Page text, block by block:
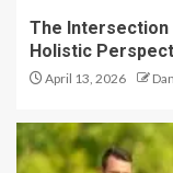
The Intersection
Holistic
April 13, 2026